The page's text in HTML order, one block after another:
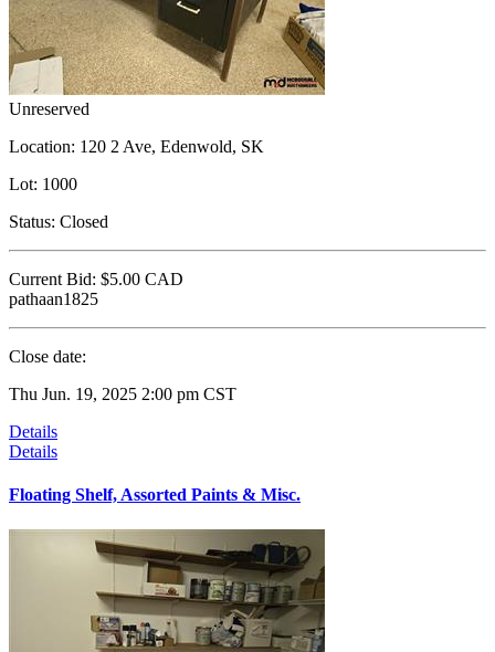
Unreserved
Location: 120 2 Ave, Edenwold, SK
Lot: 1000
Status: Closed
Current Bid: $5.00 CAD
pathaan1825
Close date:
Thu Jun. 19, 2025 2:00 pm CST
Details
Details
Floating Shelf, Assorted Paints & Misc.